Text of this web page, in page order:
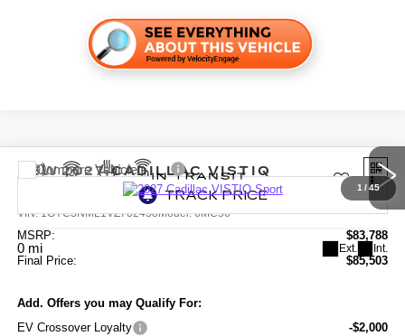
1 /45
NEW2027CADILLAC VISTIQ
VIN:1GYC3NML1VZ702458Model:6MC56
0 mi Ext. Int.
MSRP:
$83,788
Final Price:
$85,503
Add. Offers you may Qualify For:
EV Crossover Loyalty
-$2,000
Compare Vehicle